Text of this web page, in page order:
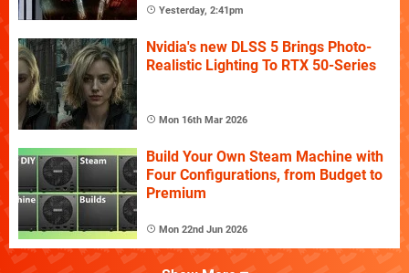
Yesterday, 2:41pm
Nvidia's new DLSS 5 Brings Photo-
Realistic Lighting To RTX 50-Series
Mon 16th Mar 2026
Build Your Own Steam Machine with
Four Configurations, from Budget to
Premium
Mon 22nd Jun 2026